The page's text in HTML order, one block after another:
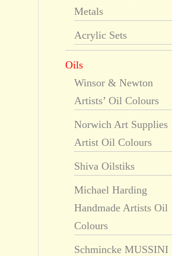
Metals
Acrylic Sets
Oils
Winsor & Newton
Artists’ Oil Colours
Norwich Art Supplies
Artist Oil Colours
Shiva Oilstiks
Michael Harding
Handmade Artists Oil
Colours
Schmincke MUSSINI